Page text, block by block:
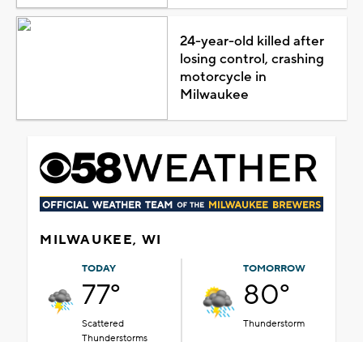
24-year-old killed after
losing control, crashing
motorcycle in
Milwaukee
MILWAUKEE, WI
TODAY
77°
Scattered
Thunderstorms
TOMORROW
80°
Thunderstorm